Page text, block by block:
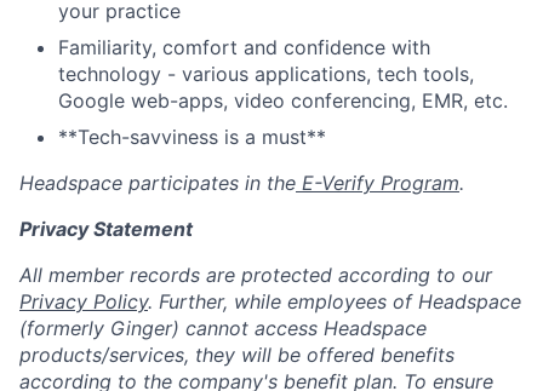
your practice
Familiarity, comfort and confidence with
technology - various applications, tech tools,
Google web-apps, video conferencing, EMR, etc.
**Tech-savviness is a must**
Headspace participates in the E-Verify Program.
Privacy Statement
All member records are protected according to our
Privacy Policy. Further, while employees of Headspace
(formerly Ginger) cannot access Headspace
products/services, they will be offered benefits
according to the company's benefit plan. To ensure